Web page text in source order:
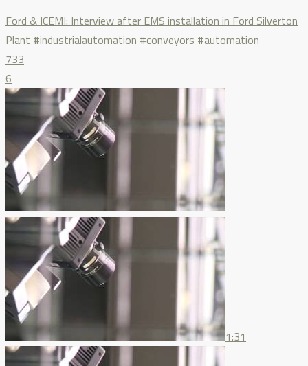
Ford & ICEMI: Interview after EMS installation in Ford Silverton
Plant #industrialautomation #conveyors #automation
733
6
1:31